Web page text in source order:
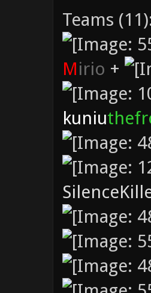
Teams
Mirio +
kuniu